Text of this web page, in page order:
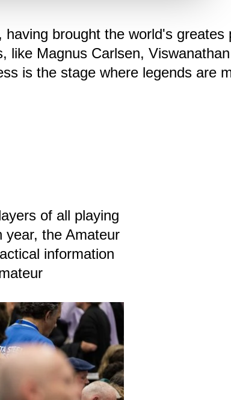
brought the world's greates
Magnus Carlsen,
is the stage where legends are
of all playing
year, the Amateur
information